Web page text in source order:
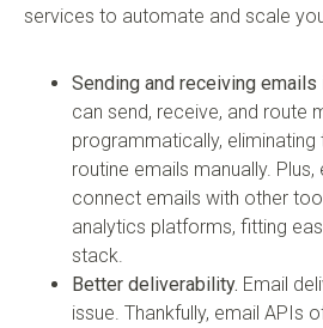
services to automate and scale
Sending and receiving emails
can send, receive, and route
programmatically, eliminating
routine emails manually.
connect emails with other
analytics platforms, fitting
stack.
Better deliverability. Email
issue. Thankfully, email APIs